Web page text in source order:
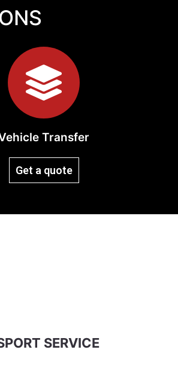
Transfer
Get a quote
SERVICE